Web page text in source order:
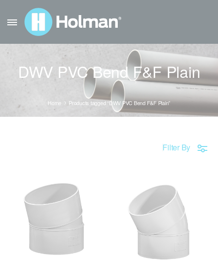
DWV PVC Bend F&F Plain
Home Products tagged “DWV PVC Bend F&F Plain”
Filter By